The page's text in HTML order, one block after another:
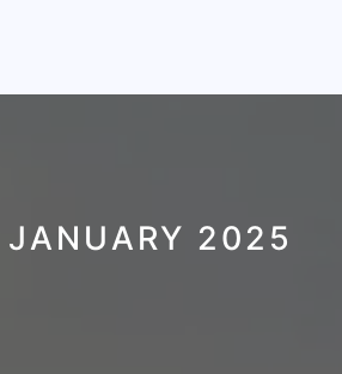
JANUARY 2025